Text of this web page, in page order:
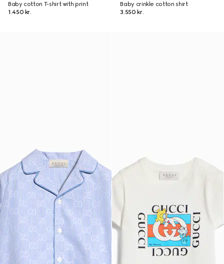
Baby cotton T-shirt with print
1.450 kr.
Baby crinkle cotton shirt
3.550 kr.